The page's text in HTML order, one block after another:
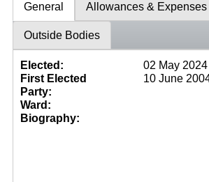
General Allowances & Expenses
Outside Bodies
Elected:
02 May 2024
First Elected
10 June
Party:
Ward:
Biography: